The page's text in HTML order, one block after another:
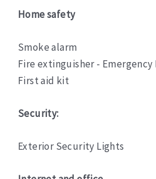
Home safety
Smoke alarm
Fire extinguisher - Emergency
First aid kit
Security:
Exterior Security Lights